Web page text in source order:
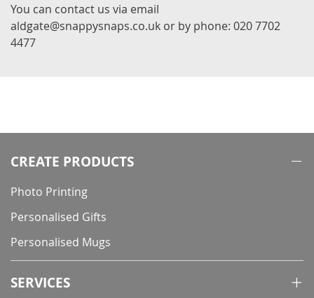
You can contact us via email
aldgate@snappysnaps.co.uk or by phone: 020 7702
4477
CREATE PRODUCTS
Photo Printing
Personalised Gifts
Personalised Mugs
SERVICES